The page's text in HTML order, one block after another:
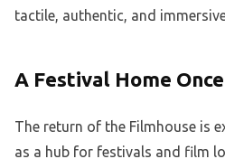
tactile, authentic, and
A Festival Home
The return of the Filmhouse is
as a hub for festivals and film